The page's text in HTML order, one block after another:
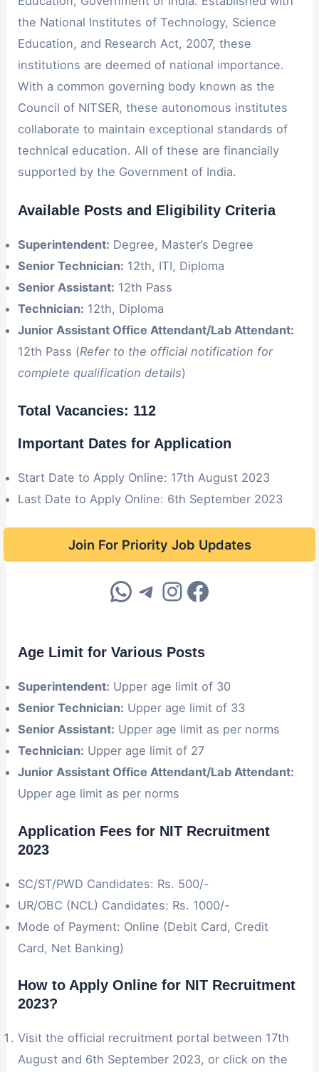
the National Institutes of Technology, Science
Education, and Research Act, 2007, these
institutions are deemed of national importance.
With a common governing body known as the
Council of NITSER, these autonomous institutes
collaborate to maintain exceptional standards of
technical education. All of these are financially
supported by the Government of India.
Available Posts and Eligibility Criteria
Superintendent: Degree, Master’s Degree
Senior Technician: 12th, ITI, Diploma
Senior Assistant: 12th Pass
Technician: 12th, Diploma
Junior Assistant Office Attendant/Lab Attendant:
12th Pass (Refer to the official notification for
complete qualification details)
Total Vacancies: 112
Important Dates for Application
Start Date to Apply Online: 17th August 2023
Last Date to Apply Online: 6th September 2023
Join For Priority Job Updates
Age Limit for Various Posts
Superintendent: Upper age limit of 30
Senior Technician: Upper age limit of 33
Senior Assistant: Upper age limit as per norms
Technician: Upper age limit of 27
Junior Assistant Office Attendant/Lab Attendant:
Upper age limit as per norms
Application Fees for NIT Recruitment
2023
SC/ST/PWD Candidates: Rs. 500/-
UR/OBC (NCL) Candidates: Rs. 1000/-
Mode of Payment: Online (Debit Card, Credit
Card, Net Banking)
How to Apply Online for NIT Recruitment
2023?
Visit the official recruitment portal between 17th
August and 6th September 2023, or click on the